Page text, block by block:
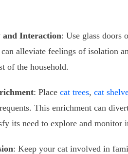
Interaction: Use glass doors
alleviate feelings of isolation
of the household.
: Place cat trees, cat
This enrichment can
its need to explore and monitor
: Keep your cat involved in